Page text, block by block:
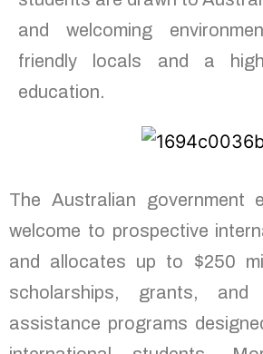
and welcoming
friendly locals and a
education.
The Australian government
welcome to prospective
and allocates up to $250
scholarships, grants, and
assistance programs